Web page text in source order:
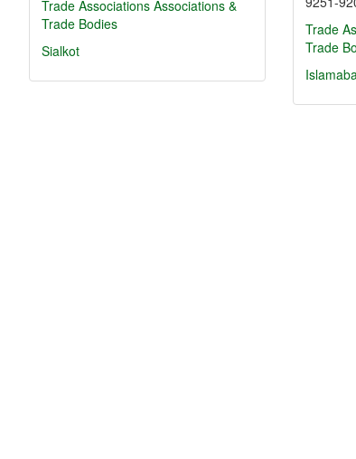
Trade Associations Associations &
Trade Bodies
Sialkot
Trade
Trade